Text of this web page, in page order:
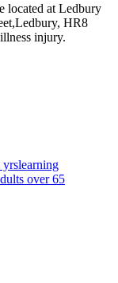
located at Ledbury
HR8
injury.
yrslearning
over 65